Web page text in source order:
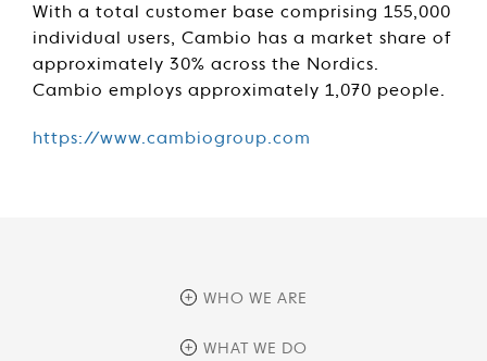
With a total customer base comprising 155,000
individual users, Cambio has a market share of
approximately 30% across the Nordics.
Cambio employs approximately 1,070 people.
https://www.cambiogroup.com
WHO WE ARE
overview
WHAT WE DO